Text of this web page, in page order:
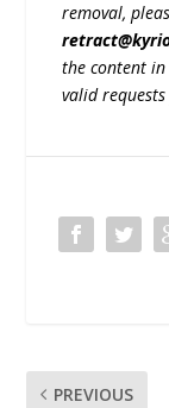
removal,
the content
valid
PREVIOUS